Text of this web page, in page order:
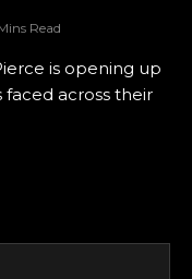
Read
is opening up
across their